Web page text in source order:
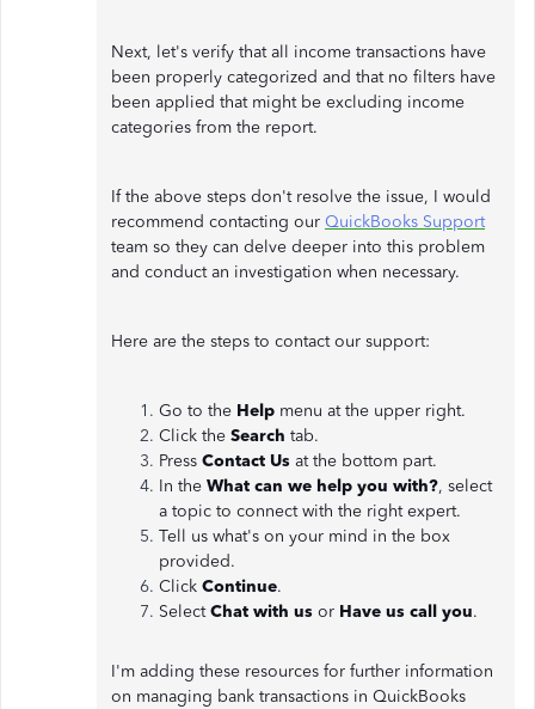
Next, let's verify that all income transactions have
been properly categorized and that no filters have
been applied that might be excluding income
categories from the report.
If the above steps don't resolve the issue, I would
recommend contacting our QuickBooks Support
team so they can delve deeper into this problem
and conduct an investigation when necessary.
Here are the steps to contact our support:
Go to the Help menu at the upper right.
Click the Search tab.
Press Contact Us at the bottom part.
In the What can we help you with?, select
a topic to connect with the right expert.
Tell us what's on your mind in the box
provided.
Click Continue.
SelectChat with us or Have us call you.
I'm adding these resources for further information
on managing bank transactions in QuickBooks